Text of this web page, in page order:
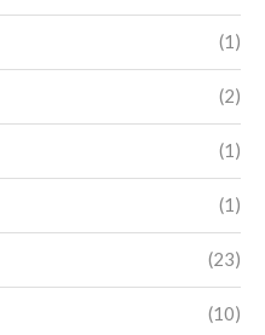
(1)
(2)
(1)
(1)
(23)
(10)